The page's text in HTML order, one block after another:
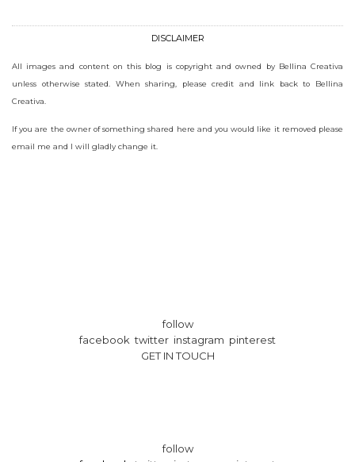
DISCLAIMER
All images and content on this blog is copyright and owned by Bellina Creativa
unless otherwise stated. When sharing, please credit and link back to Bellina
Creativa.
If you are the owner of something shared here and you would like it removed please
email me and I will gladly change it.
follow
facebook twitter instagram pinterest
GET IN TOUCH
follow